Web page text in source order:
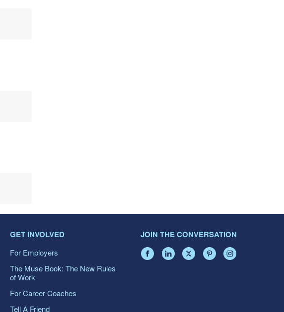
GET INVOLVED
For Employers
The Muse Book: The New Rules
of Work
For Career Coaches
Tell A Friend
JOIN THE CONVERSATION